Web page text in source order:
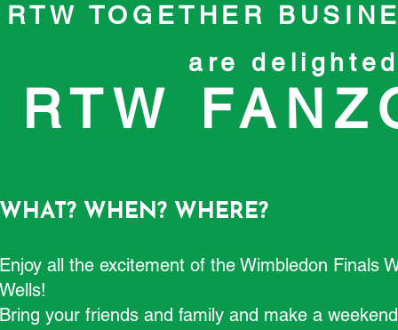
RTW TOGETHER
are
RTW
WHAT? WHEN? WHERE?
Enjoy all the excitement of the Wimbledon Finals
Wells!
Bring your friends and family and make a